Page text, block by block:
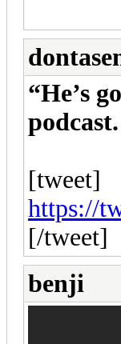
“He’s
podcast.
[tweet]
https://
[/tweet]
benji